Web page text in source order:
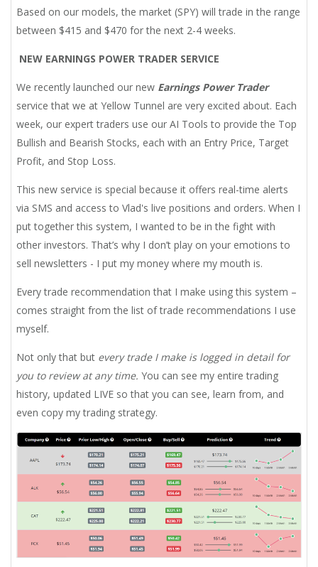
Based on our models, the market (SPY) will trade in the range
between $415 and $470 for the next 2-4 weeks.
NEW EARNINGS POWER TRADER SERVICE
We recently launched our new Earnings Power Trader
service that we at Yellow Tunnel are very excited about. Each
week, our expert traders use our AI Tools to provide the Top
Bullish and Bearish Stocks, each with an Entry Price, Target
Profit, and Stop Loss.
This new service is special because it offers real-time alerts
via SMS and access to Vlad's live positions and orders. When I
put together this system, I wanted to be in the fight with
other investors. That’s why I don’t play on your emotions to
sell newsletters - I put my money where my mouth is.
Every trade recommendation that I make using this system –
comes straight from the list of trade recommendations I use
myself.
Not only that but every trade I make is logged in detail for
you to review at any time. You can see my entire trading
history, updated LIVE so that you can see, learn from, and
even copy my trading strategy.